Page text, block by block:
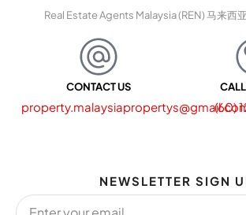
Real Estate Agents Malaysia (REN) 马来西
CONTACT US
(60)
NEWSLETTER SIGN